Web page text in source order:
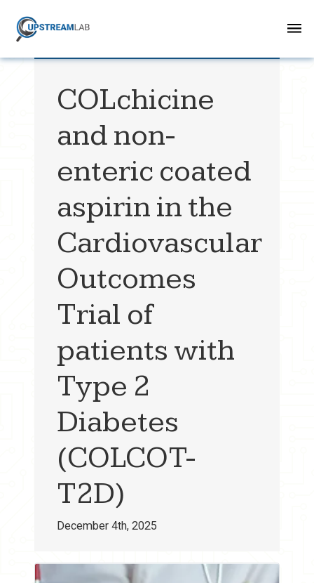
COLchicine
and non-
enteric coated
aspirin in the
Cardiovascular
Outcomes
Trial of
patients with
Type 2
Diabetes
(COLCOT-
T2D)
December 4th, 2025